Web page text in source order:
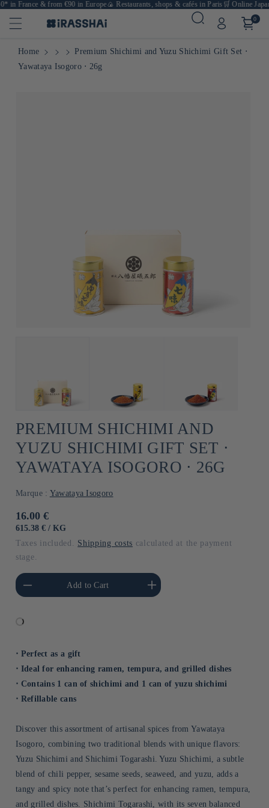
in France & from €90 in Europe🍙 Restaurants, shops & cafés in Paris🛒 Online
0
Home
Premium Shichimi and Yuzu Shichimi Gift Set ⋅
Yawataya Isogoro ⋅ 26g
PREMIUM SHICHIMI AND
YUZU SHICHIMI GIFT SET ⋅
YAWATAYA ISOGORO ⋅ 26G
Marque : Yawataya Isogoro
Usual
price
16.00 €
UNIT
615.38 € / BY
KG
Taxes included. Shipping costs calculated at the payment
stage.
amount of Default
Title
Add to Cart
Increase the amount of Default
Title
⋅ Perfect as a gift
⋅ Ideal for enhancing ramen, tempura, and grilled dishes
⋅ Contains 1 can of shichimi and 1 can of yuzu shichimi
⋅ Refillable cans
Discover this assortment of artisanal spices from Yawataya
Isogoro, combining two traditional blends with unique flavors:
Yuzu Shichimi and Shichimi Togarashi. Yuzu Shichimi, a subtle
blend of chili pepper, sesame seeds, seaweed, and yuzu, adds a
tangy and spicy note that’s perfect for enhancing ramen, tempura,
and grilled dishes. Shichimi Togarashi, with its seven balanced